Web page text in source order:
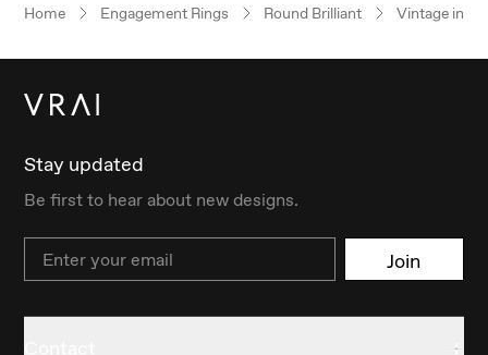
Home Engagement Rings Round Brilliant Vintage
Stay updated
Be first to hear about new designs.
Email Join